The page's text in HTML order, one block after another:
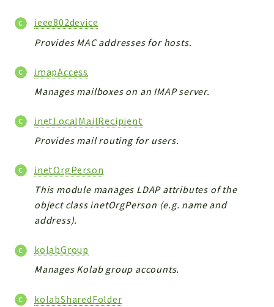
Filesieee802device
Provides MAC addresses for hosts.
imapAccess
Manages mailboxes on an IMAP server.
inetLocalMailRecipient
Provides mail routing for users.
inetOrgPerson
This module manages LDAP attributes of the
object class inetOrgPerson (e.g. name and
address).
kolabGroup
Manages Kolab group accounts.
kolabSharedFolder